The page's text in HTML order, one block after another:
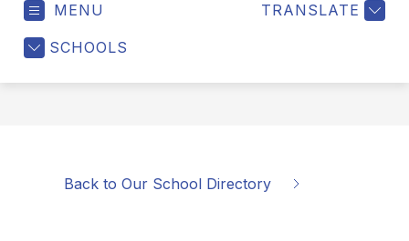
MENU
SCHOOLS
TRANSLATE
Back to Our School Directory